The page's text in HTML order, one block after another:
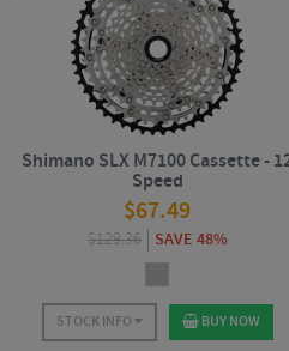
Shimano SLX M7100 Cassette -
Speed
$67.49
$129.36 SAVE 48%
STOCK INFO BUY NOW